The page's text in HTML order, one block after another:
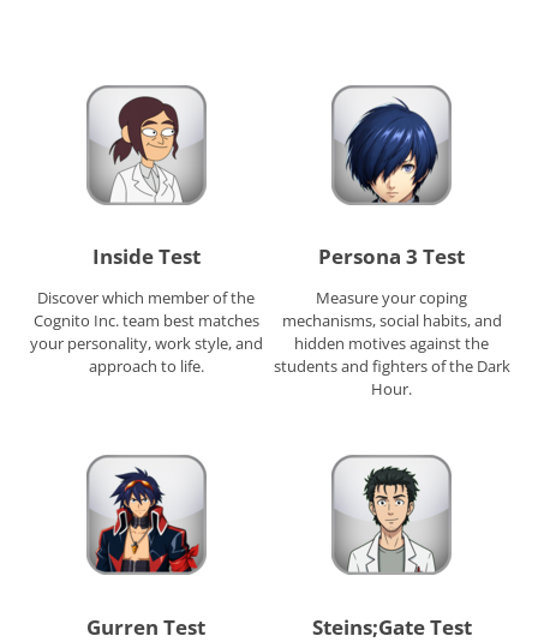
Inside Test
Discover which member of the
Cognito Inc. team best matches
your personality, work style, and
approach to life.
Persona 3 Test
Measure your coping
mechanisms, social habits, and
hidden motives against the
students and fighters of the Dark
Hour.
Gurren Test Steins;Gate Test